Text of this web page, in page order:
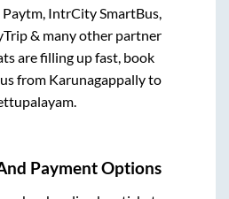
IntrCity SmartBus,
& many other partner
are filling up fast, book
from Karunagappallyto
Payment Options